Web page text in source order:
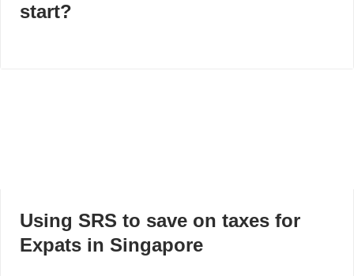
start?
Using SRS to save on taxes for
Expats in Singapore